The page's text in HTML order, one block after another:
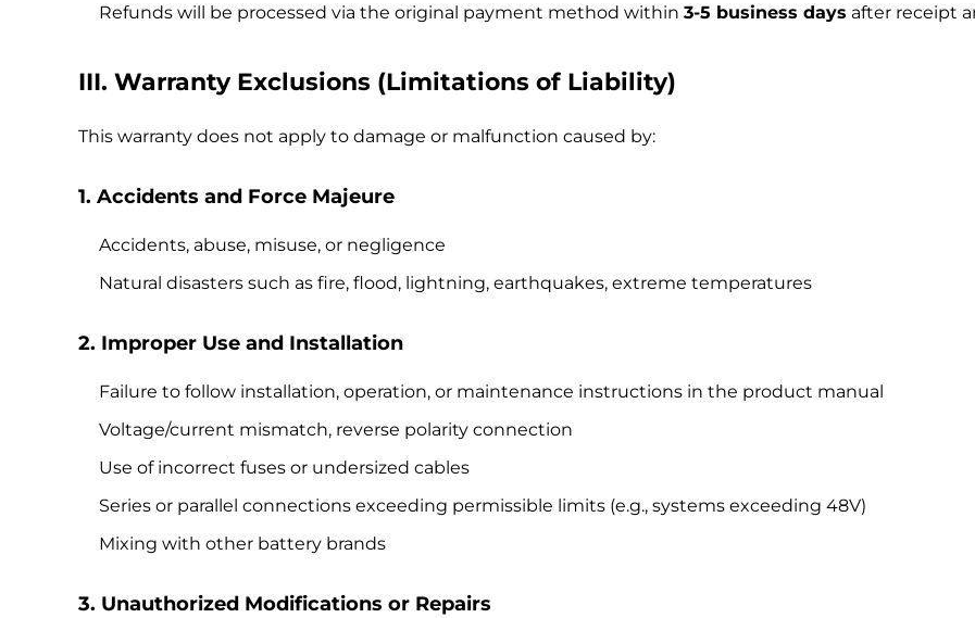
Refunds will be processed via the original payment method within3-5 business days after receipt
III. Warranty Exclusions (Limitations of Liability)
This warranty does not apply to damage or malfunction caused by:
1. Accidents and Force Majeure
Accidents, abuse, misuse, or negligence
Natural disasters such as fire, flood, lightning, earthquakes, extreme temperatures
2. Improper Use and Installation
Failure to follow installation, operation, or maintenance instructions in the product manual
Voltage/current mismatch, reverse polarity connection
Use of incorrect fuses or undersized cables
Series or parallel connections exceeding permissible limits (e.g., systems exceeding 48V)
Mixing with other battery brands
3. Unauthorized Modifications or Repairs